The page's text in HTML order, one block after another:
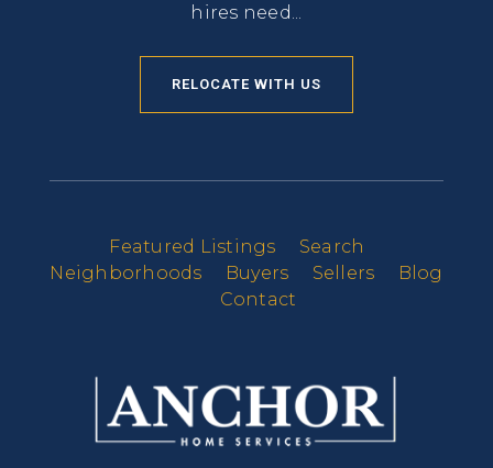
hires need...
RELOCATE WITH US
Featured Listings
Search
Neighborhoods
Buyers Sellers
Blog
Contact